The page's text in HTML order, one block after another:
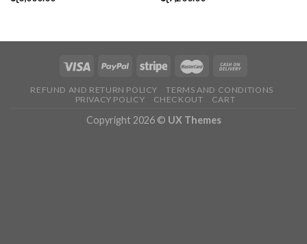
REFUND AND RETURN POLICY
TERMS AND CONDITIONS
PRIVACY POLICY
CHECKOUT CART
Copyright 2026 © UX Themes